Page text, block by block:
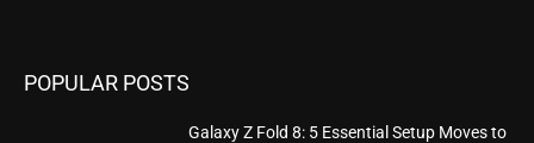
POPULAR POSTS
Galaxy Z Fold 8: 5 Essential Setup Moves to